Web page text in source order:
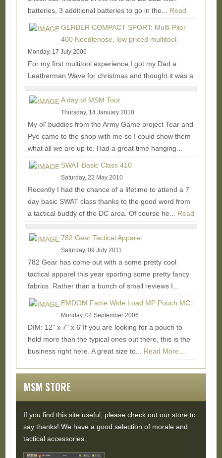
batteries, 3 additional batteries to go in the... Read
More...
GERBER COMPACT SPORT: Multi-Plier
400 Needlenose, low priced multitool.
Monday, 17 July 2006
For my first multitool experience I got my Dad a
Leatherman Wave for christmas and thought it was a
More...
A day of MSM Tour
Thursday, 14 January 2010
My ol' buddies from the Army Game project Tear and
Pye came to the shop with me so I could show them
what all we are up to. Had a great time hanging...
Read More...
SWAT Basic Class 410
Saturday, 22 May 2010
Recently I had the chance of a lifetime to attend a 7
day basic SWAT class thanks to the good word from
a tactical buddy of the DC area. Of course he... Read
782 Gear Tactical Apparel
Saturday, 09 July 2011
782 Gear has come out with a some pretty cool
tactical apparel this year sporting some pretty fancy
fabrics. Rather than a bunch of small reviews I...
Read More...
EMDOM Fattie Wide Load MP Pouch MC:
Monday, 04 September 2006
DIM: 12" x 7" x 6"If you are looking for a pouch to
hold more than the typical ones out there, this is the
business right here. A great size to... Read More...
MSM STORE
If you find this site useful, please check out our store to
say thanks! We have a good selection of morale and
tactical accessories.